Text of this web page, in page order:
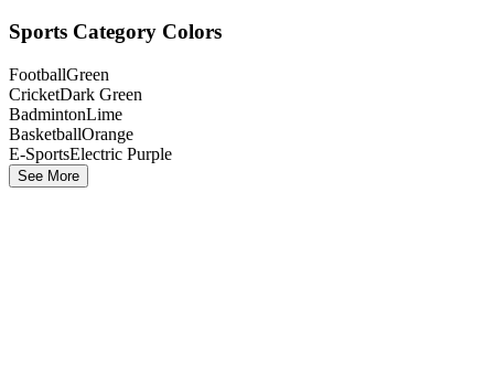
Sports Category Colors
FootballGreen
CricketDark Green
BadmintonLime
BasketballOrange
E-SportsElectric Purple
See More